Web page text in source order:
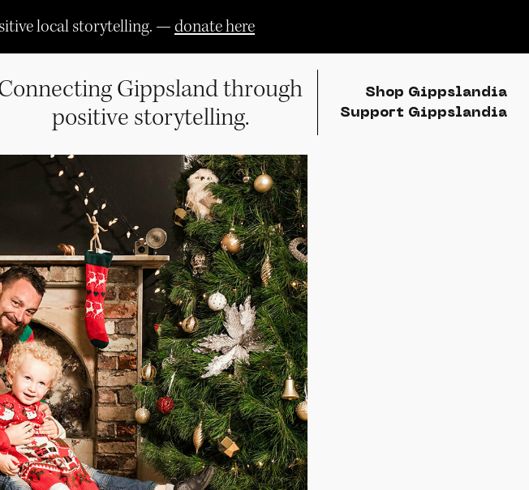
local storytelling. —donate here
Gippsland through
positive storytelling.
Shop Gippslandia
Support Gippslandia